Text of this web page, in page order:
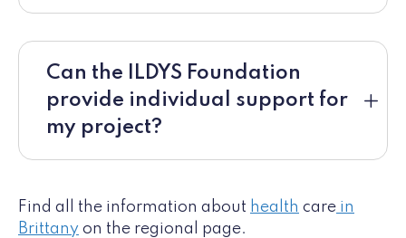
Can the ILDYS Foundation
provide individual support for
my project?
Find all the information about health care in
Brittany on the regional page.